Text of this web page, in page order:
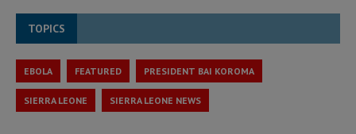
TOPICS
EBOLA FEATURED PRESIDENT BAI KOROMA
SIERRA LEONE SIERRA LEONE NEWS